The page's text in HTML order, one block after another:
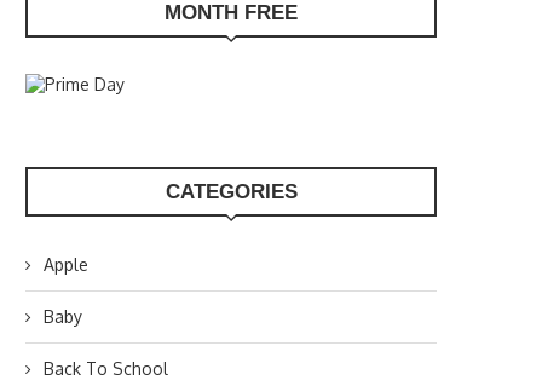
MONTH FREE
CATEGORIES
Apple
Baby
Back To School